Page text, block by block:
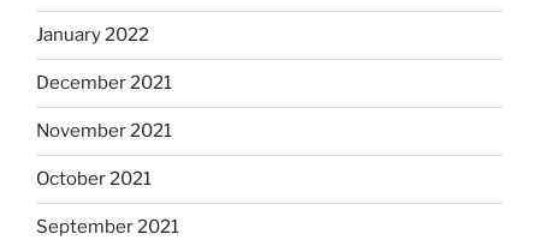
January 2022
December 2021
November 2021
October 2021
September 2021